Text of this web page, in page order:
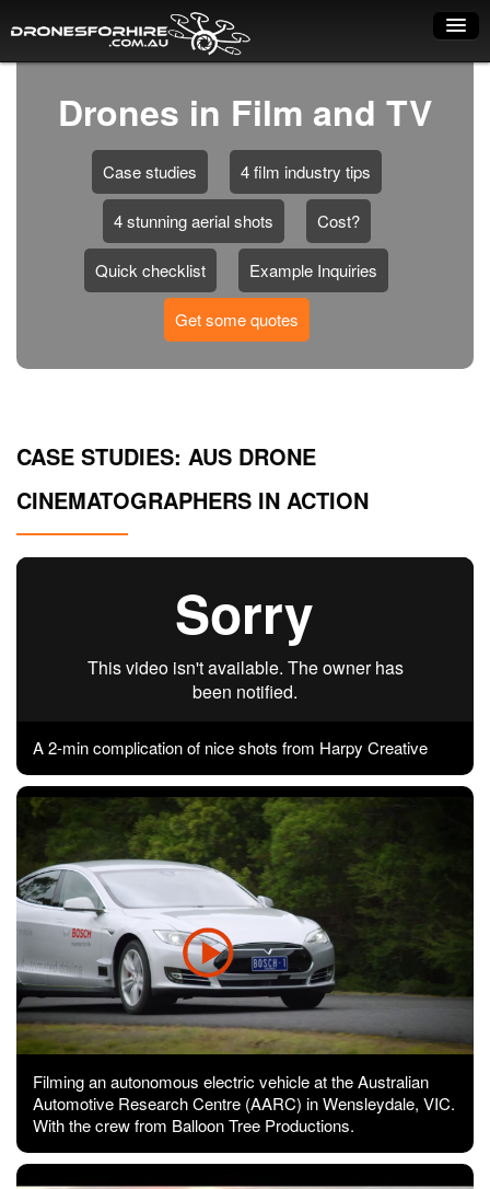
How it works
Drone shop
Industry uses
Training courses
Contact
Pilot Account
Drones in Film and TV
Case studies 4 film industry tips
4 stunning aerial shots Cost?
Quick checklist Example Inquiries
Get some quotes
CASE STUDIES: AUS DRONE
CINEMATOGRAPHERS IN ACTION
A 2-min complication of nice shots from Harpy Creative
Filming an autonomous electric vehicle at the Australian
Automotive Research Centre (AARC) in Wensleydale, VIC.
With the crew from Balloon Tree Productions.